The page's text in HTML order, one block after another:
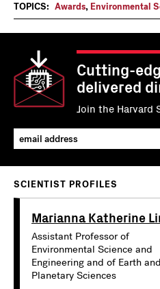
TOPICS: Awards, Environmental
Cutting-
delivered
Join the Harvard
SCIENTIST PROFILES
Marianna Katherine
Assistant Professor of
Environmental Science and
Engineering and of Earth and
Planetary Sciences